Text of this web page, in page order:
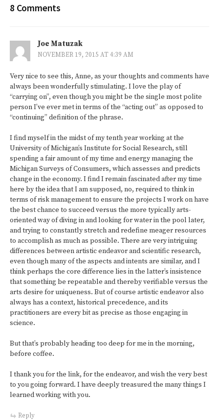
8 Comments
Joe Matuzak
NOVEMBER 19, 2015 AT 4:39 AM
Very nice to see this, Anne, as your thoughts and comments have
always been wonderfully stimulating. I love the play of
“carrying on”, even though you might be the single most polite
person I’ve ever met in terms of the “acting out” as opposed to
“continuing” definition of the phrase.
I find myself in the midst of my tenth year working at the
University of Michigan’s Institute for Social Research, still
spending a fair amount of my time and energy managing the
Michigan Surveys of Consumers, which assesses and predicts
change in the economy. I find I remain fascinated after my time
here by the idea that I am supposed, no, required to think in
terms of risk management to ensure the projects I work on have
the best chance to succeed versus the more typically arts-
oriented way of diving in and looking for water in the pool later,
and trying to constantly stretch and redefine meager resources
to accomplish as much as possible. There are very intriguing
differences between artistic endeavor and scientific research,
even though many of the aspects and intents are similar, and I
think perhaps the core difference lies in the latter’s insistence
that something be repeatable and thereby verifiable versus the
arts desire for uniqueness. But of course artistic endeavor also
always has a context, historical precedence, and its
practitioners are every bit as precise as those engaging in
science.
But that’s probably heading too deep for me in the morning,
before coffee.
I thank you for the link, for the endeavor, and wish the very best
to you going forward. I have deeply treasured the many things I
learned working with you.
Reply